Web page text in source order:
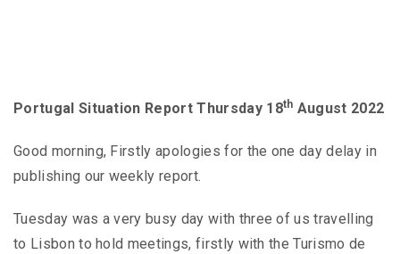
Portugal Situation Report Thursday 18th August 2022
Good morning, Firstly apologies for the one day delay in
publishing our weekly report.
Tuesday was a very busy day with three of us travelling
to Lisbon to hold meetings, firstly with the Turismo de